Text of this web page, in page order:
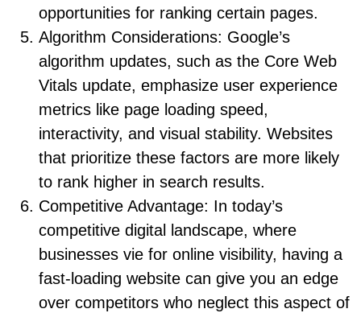
opportunities for ranking certain pages.
Algorithm Considerations: Google’s
algorithm updates, such as the Core Web
Vitals update, emphasize user experience
metrics like page loading speed,
interactivity, and visual stability. Websites
that prioritize these factors are more likely
to rank higher in search results.
Competitive Advantage: In today’s
competitive digital landscape, where
businesses vie for online visibility, having a
fast-loading website can give you an edge
over competitors who neglect this aspect of